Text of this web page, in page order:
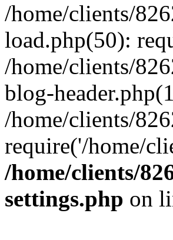
/home/clients/
load.php(50):
/home/clients/
blog-
/home/clients/
require('/home/
/home/clients/
settings.php on